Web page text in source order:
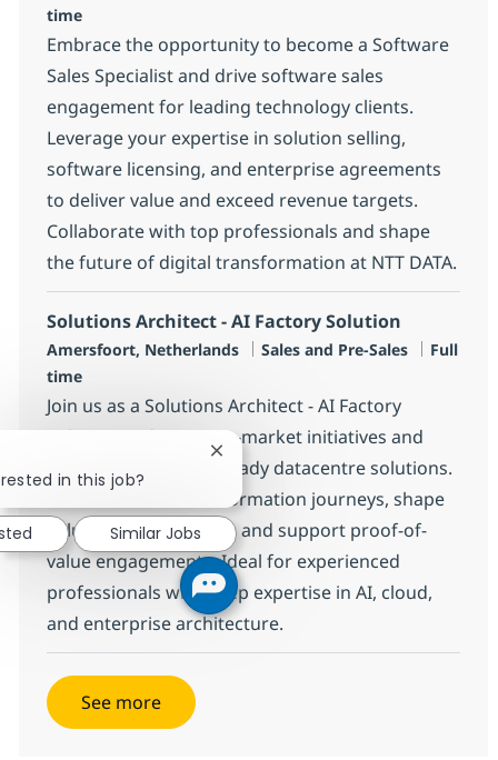
time
Embrace the opportunity to become a Software
Sales Specialist and drive software sales
engagement for leading technology clients.
Leverage your expertise in solution selling,
software licensing, and enterprise agreements
to deliver value and exceed revenue targets.
Collaborate with top professionals and shape
the future of digital transformation at NTT DATA.
Solutions Architect - AI Factory Solution
Location
Amersfoort, Netherlands Category
Sales and Pre-Sales Job Type
Full
time
Join us as a Solutions Architect - AI Factory
Solution to drive go-to-market initiatives and
deliver innovative AI-ready datacentre solutions.
Lead customer transformation journeys, shape
solution architectures, and support proof-of-
value engagements. Ideal for experienced
professionals with deep expertise in AI, cloud,
and enterprise architecture.
See more
in this job?
Close chatbot notification
Similar Jobs